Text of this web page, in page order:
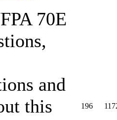
70E
and
this
196